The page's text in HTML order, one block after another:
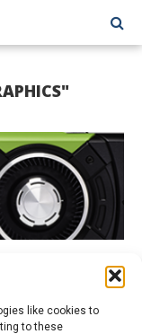
like cookies to
to these